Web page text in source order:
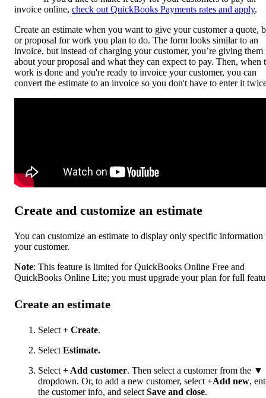
invoice online, check out QuickBooks Payments rates and apply.
Create an estimate when you want to give your customer a quote,
or proposal for work you plan to do. The form looks similar to an
invoice, but instead of charging your customer, you’re giving
about your proposal and what they can expect to pay. Then, when
work is done and you're ready to invoice your customer, you can
convert the estimate to an invoice so you don't have to enter it
Create and customize an estimate
You can customize an estimate to display only specific information
your customer.
Note: This feature is limited for QuickBooks Online Free and
QuickBooks Online Lite; you must upgrade your plan for full
Create an estimate
Select + Create.
Select Estimate.
Select + Add customer. Then select a customer from the ▼
dropdown. Or, to add a new customer, select +Add new,
the customer info, and select Save and close.